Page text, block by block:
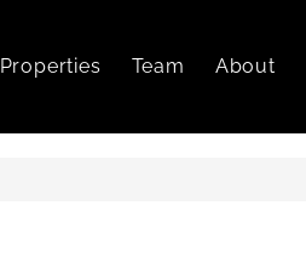
Properties Team About